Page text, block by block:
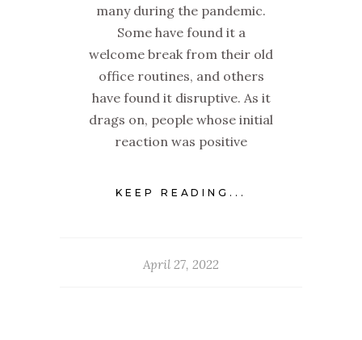
many during the pandemic.
Some have found it a
welcome break from their old
office routines, and others
have found it disruptive. As it
drags on, people whose initial
reaction was positive
KEEP READING...
April 27, 2022